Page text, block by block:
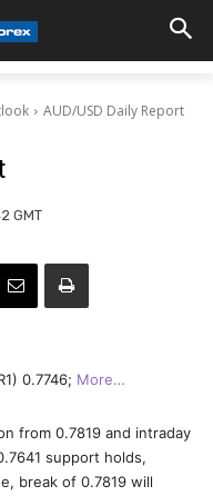
AUD/USD Daily Report
GMT
0.7746; More…
from 0.7819 and intraday
support holds,
break of 0.7819 will